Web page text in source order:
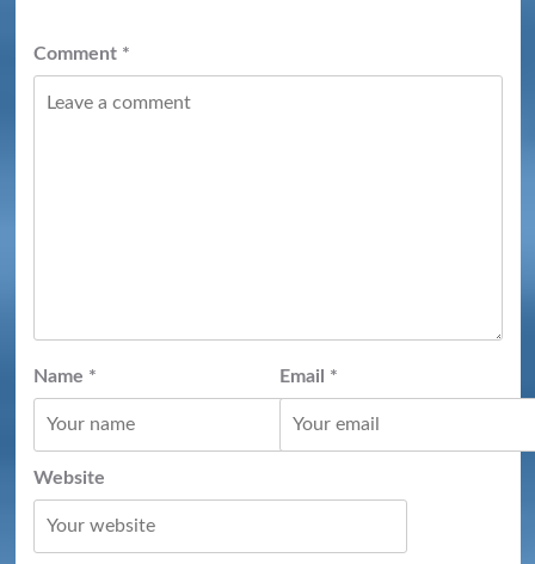
Comment *
Name * Email *
Website